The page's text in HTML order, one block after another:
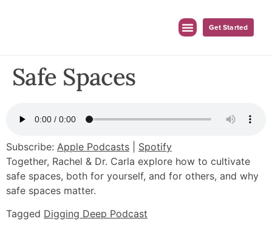
Get Started
Safe Spaces
Subscribe: Apple Podcasts
Spotify
Together, Rachel & Dr. Carla explore how to cultivate
safe spaces, both for yourself, and for others, and why
safe spaces matter.
Tagged Digging Deep Podcast